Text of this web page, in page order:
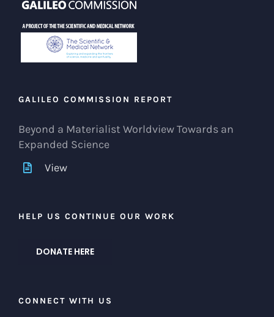
GALILEO COMMISSION REPORT
Beyond a Materialist Worldview Towards an
Expanded Science
View
HELP US CONTINUE OUR WORK
DONATE HERE
CONNECT WITH US